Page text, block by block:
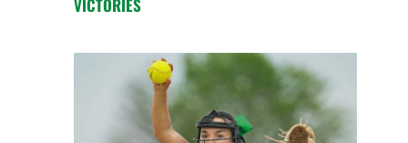
VICTORIES